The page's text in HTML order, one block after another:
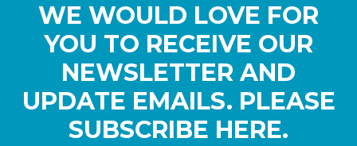
WE WOULD LOVE FOR
YOU TO RECEIVE OUR
NEWSLETTER AND
UPDATE EMAILS. PLEASE
SUBSCRIBE HERE.